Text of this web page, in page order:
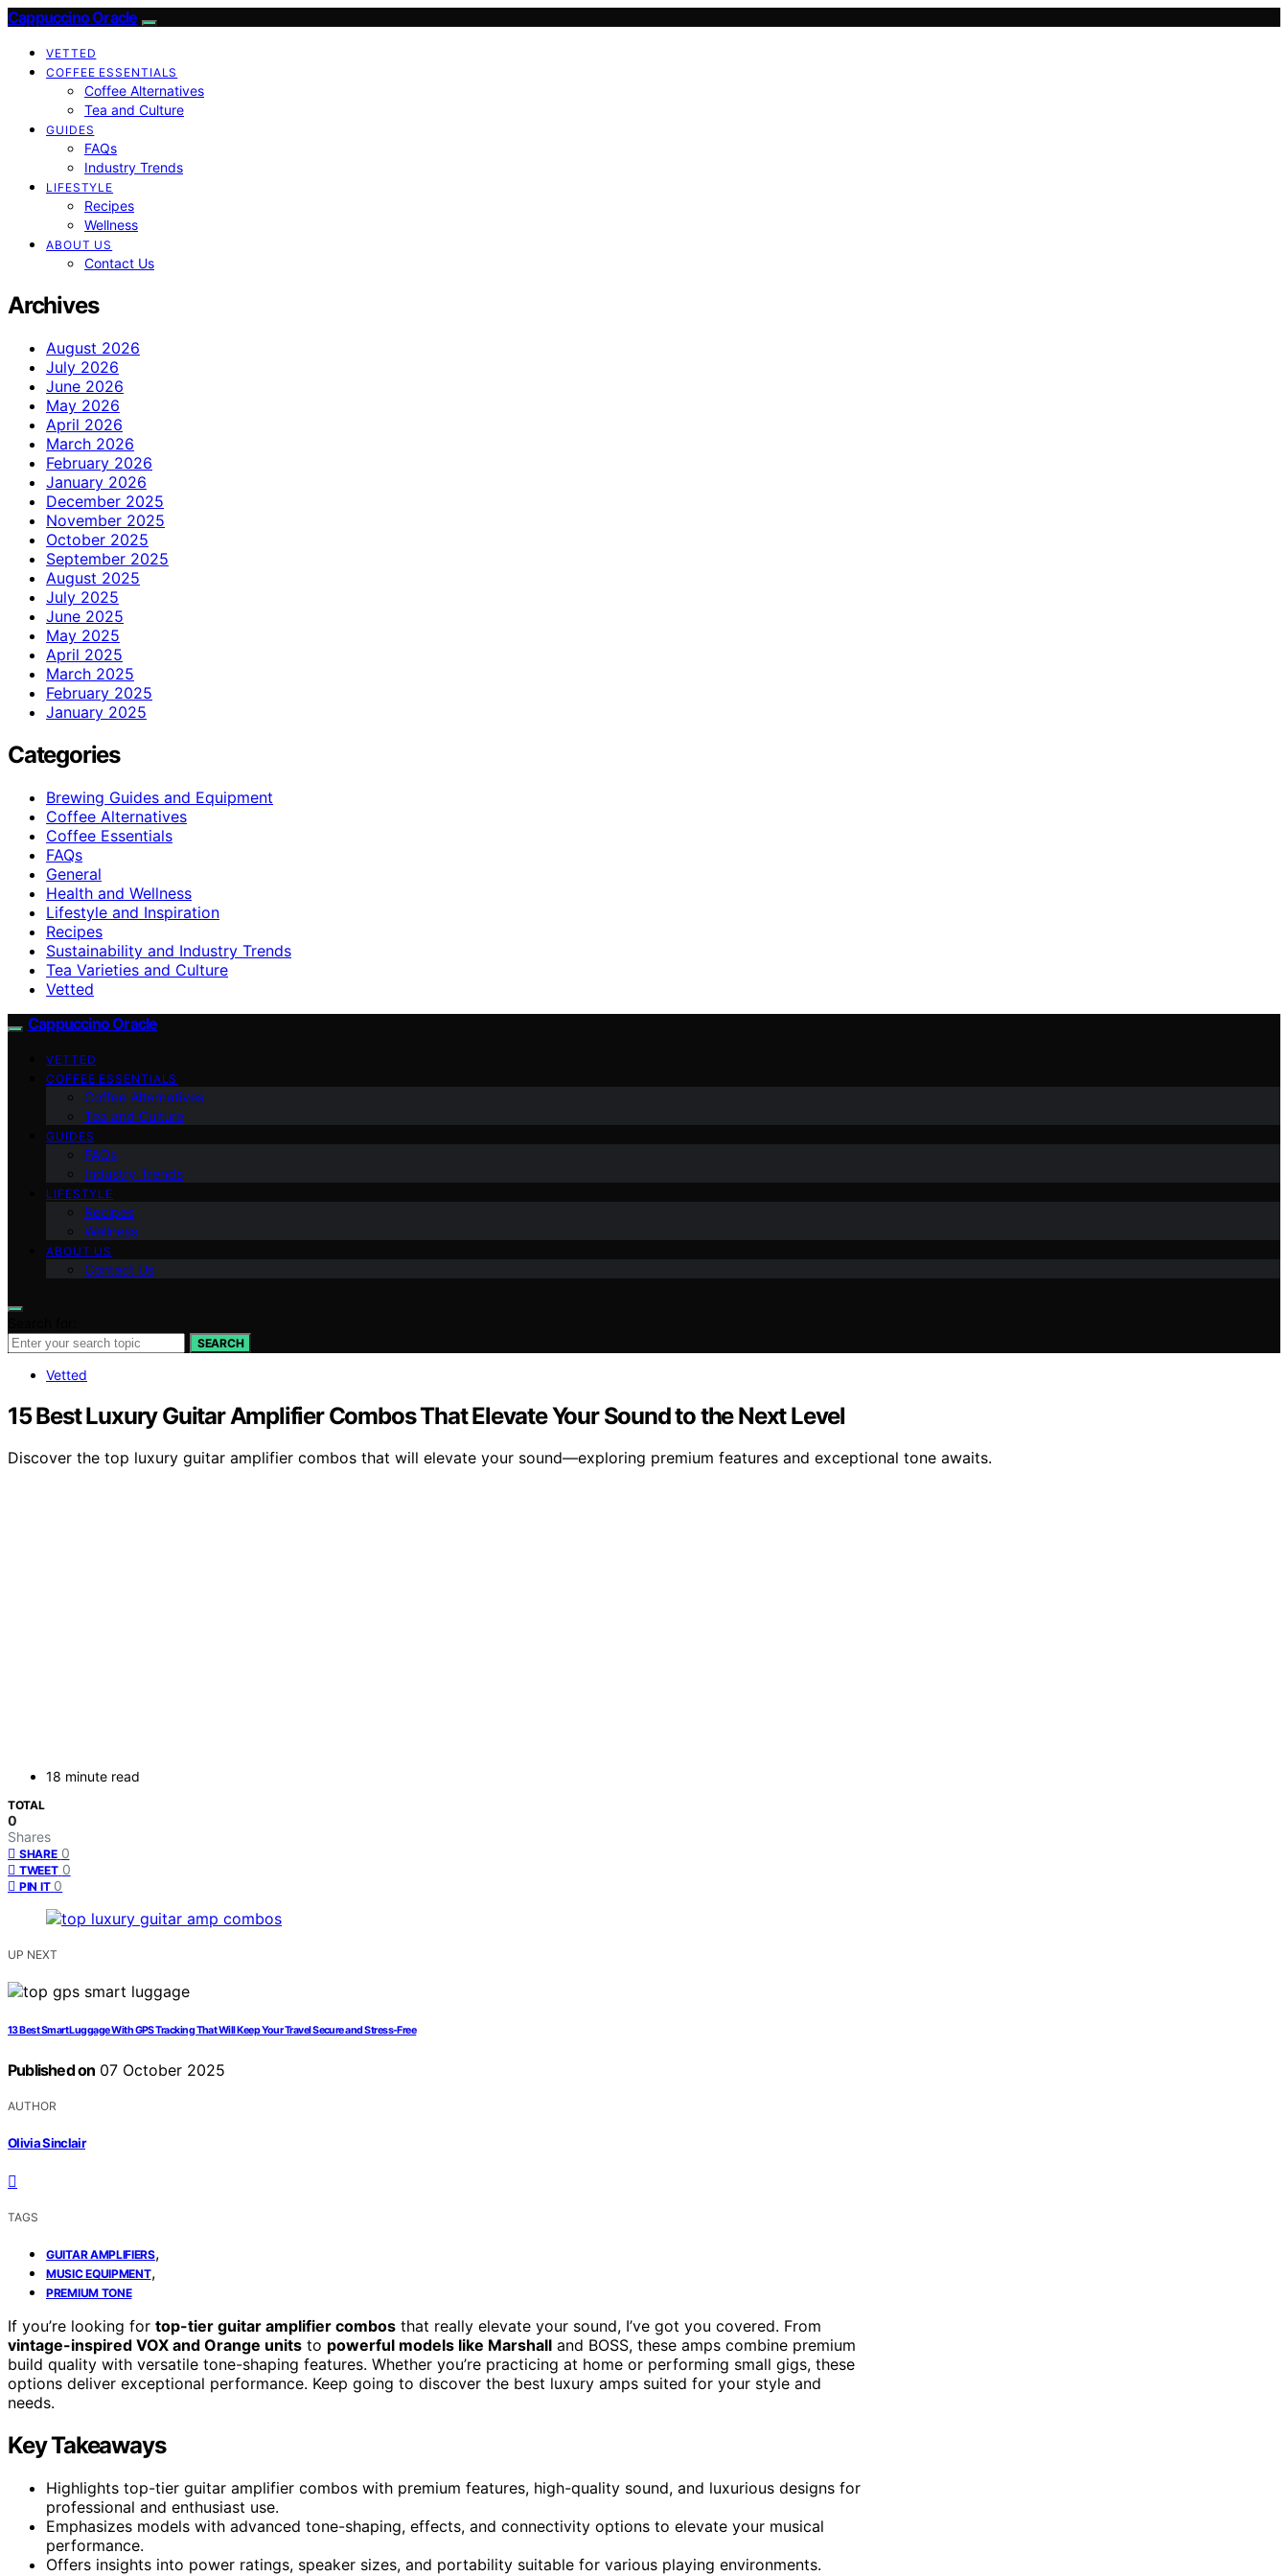
Cappuccino Oracle
VETTED
COFFEE ESSENTIALS
Coffee Alternatives
Tea and Culture
GUIDES
FAQs
Industry Trends
LIFESTYLE
Recipes
Wellness
ABOUT US
Contact Us
Archives
August 2026
July 2026
June 2026
May 2026
April 2026
March 2026
February 2026
January 2026
December 2025
November 2025
October 2025
September 2025
August 2025
July 2025
June 2025
May 2025
April 2025
March 2025
February 2025
January 2025
Categories
Brewing Guides and Equipment
Coffee Alternatives
Coffee Essentials
FAQs
General
Health and Wellness
Lifestyle and Inspiration
Recipes
Sustainability and Industry Trends
Tea Varieties and Culture
Vetted
Cappuccino Oracle
VETTED
COFFEE ESSENTIALS
Coffee Alternatives
Tea and Culture
GUIDES
FAQs
Industry Trends
LIFESTYLE
Recipes
Wellness
ABOUT US
Contact Us
SEARCH
Vetted
15 Best Luxury Guitar Amplifier Combos That Elevate Your Sound to the Next Level
Discover the top luxury guitar amplifier combos that will elevate your sound—exploring premium features and exceptional tone awaits.
18 minute read
TOTAL
0
Shares
SHARE 0
TWEET 0
PIN IT 0
UP NEXT
13 Best Smart Luggage With GPS Tracking That Will Keep Your Travel Secure and Stress-Free
Published on 07 October 2025
AUTHOR
Olivia Sinclair
TAGS
GUITAR AMPLIFIERS,
MUSIC EQUIPMENT,
PREMIUM TONE
If you’re looking for top-tier guitar amplifier combos that really elevate your sound, I’ve got you covered. From
vintage-inspired VOX and Orange units to powerful models like Marshall and BOSS, these amps combine premium
build quality with versatile tone-shaping features. Whether you’re practicing at home or performing small gigs, these
options deliver exceptional performance. Keep going to discover the best luxury amps suited for your style and
needs.
Key Takeaways
Highlights top-tier guitar amplifier combos with premium features, high-quality sound, and luxurious designs for
professional and enthusiast use.
Emphasizes models with advanced tone-shaping, effects, and connectivity options to elevate your musical
performance.
Offers insights into power ratings, speaker sizes, and portability suitable for various playing environments.